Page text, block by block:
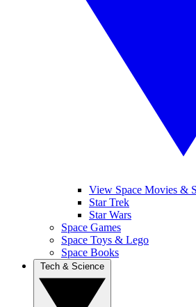
View Space Movies &
Star Trek
Star Wars
Space Games
Space Toys & Lego
Space Books